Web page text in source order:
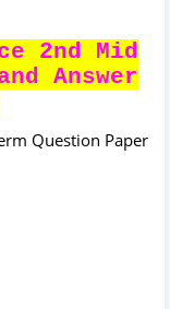
2nd Mid
Answer
Question Paper